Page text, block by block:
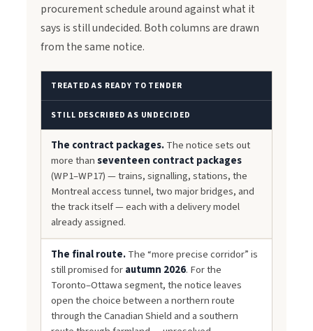
procurement schedule around against what it
says is still undecided. Both columns are drawn
from the same notice.
TREATED AS READY TO TENDER
STILL DESCRIBED AS UNDECIDED
The contract packages.The notice sets out
more thanseventeen contract packages
(WP1–WP17) — trains, signalling, stations, the
Montreal access tunnel, two major bridges, and
the track itself — each with a delivery model
already assigned.
The final route.The “more precise corridor” is
still promised forautumn 2026. For the
Toronto–Ottawa segment, the notice leaves
open the choice between a northern route
through the Canadian Shield and a southern